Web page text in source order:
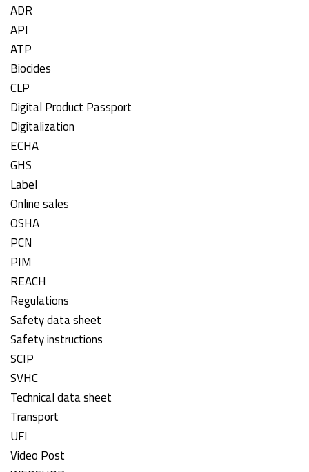
ADR
API
ATP
Biocides
CLP
Digital Product Passport
Digitalization
ECHA
GHS
Label
Online sales
OSHA
PCN
PIM
REACH
Regulations
Safety data sheet
Safety instructions
SCIP
SVHC
Technical data sheet
Transport
UFI
Video Post